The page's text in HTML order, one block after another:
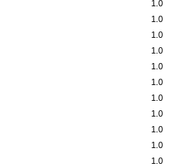
1.0
1.0
1.0
1.0
1.0
1.0
1.0
1.0
1.0
1.0
1.0